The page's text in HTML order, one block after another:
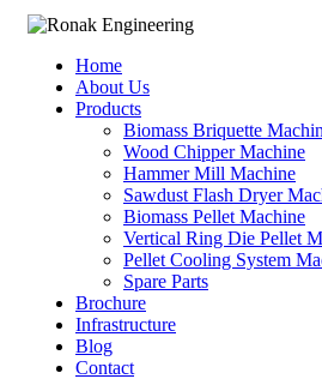
Home
About Us
Products
Biomass Briquette
Wood Chipper Machine
Hammer Mill Machine
Sawdust Flash Dryer
Biomass Pellet Machine
Vertical Ring Die Pellet
Pellet Cooling System
Spare Parts
Brochure
Infrastructure
Blog
Contact